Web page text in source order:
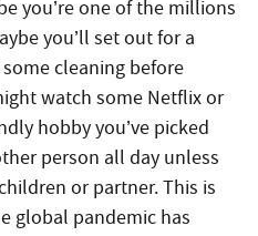
you’re one of the millions
you’ll set out for a
cleaning before
watch some Netflix or
hobby you’ve picked
person all day unless
or partner. This is
global pandemic has